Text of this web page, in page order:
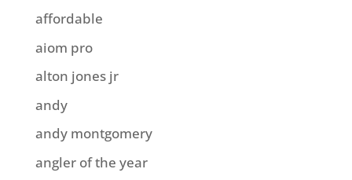
affordable
aiom pro
alton jones jr
andy
andy montgomery
angler of the year